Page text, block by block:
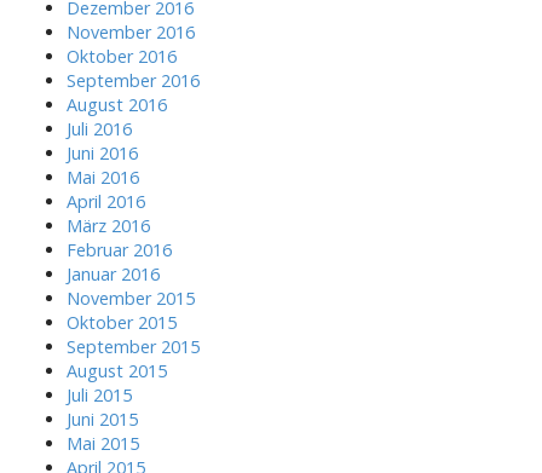
Dezember 2016
November 2016
Oktober 2016
September 2016
August 2016
Juli 2016
Juni 2016
Mai 2016
April 2016
März 2016
Februar 2016
Januar 2016
November 2015
Oktober 2015
September 2015
August 2015
Juli 2015
Juni 2015
Mai 2015
April 2015